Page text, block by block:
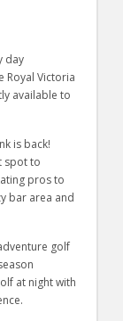
day
Royal Victoria
available to
is back!
spot to
pros to
bar area and
golf
at night with